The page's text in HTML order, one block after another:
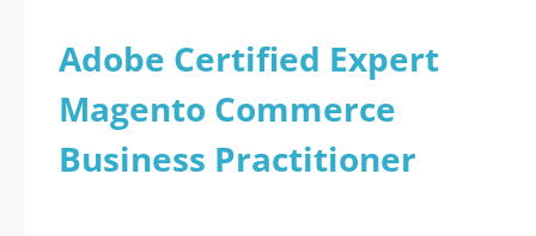
Adobe Certified Expert
Magento Commerce
Business Practitioner